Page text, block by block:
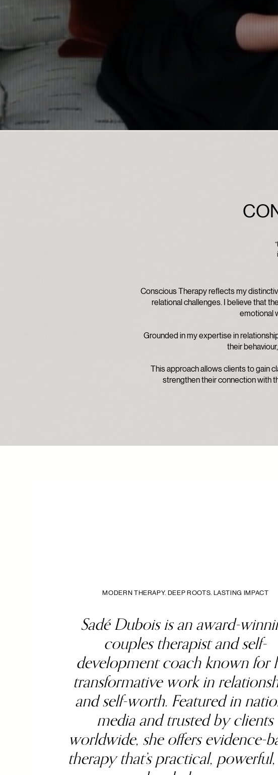
Conscious Therapy reflects my
relational challenges. I believe that
emotional
Grounded in my expertise in
their
This approach allows clients to gain
strengthen their connection with
MODERN THERAPY. DEEP ROOTS. LASTING IMPACT
Sadé Dubois is an award-
couples therapist and self-
development coach known for
transformative work in
and self-worth. Featured in
media and trusted by clients
worldwide, she offers evidence-
therapy that’s practical,